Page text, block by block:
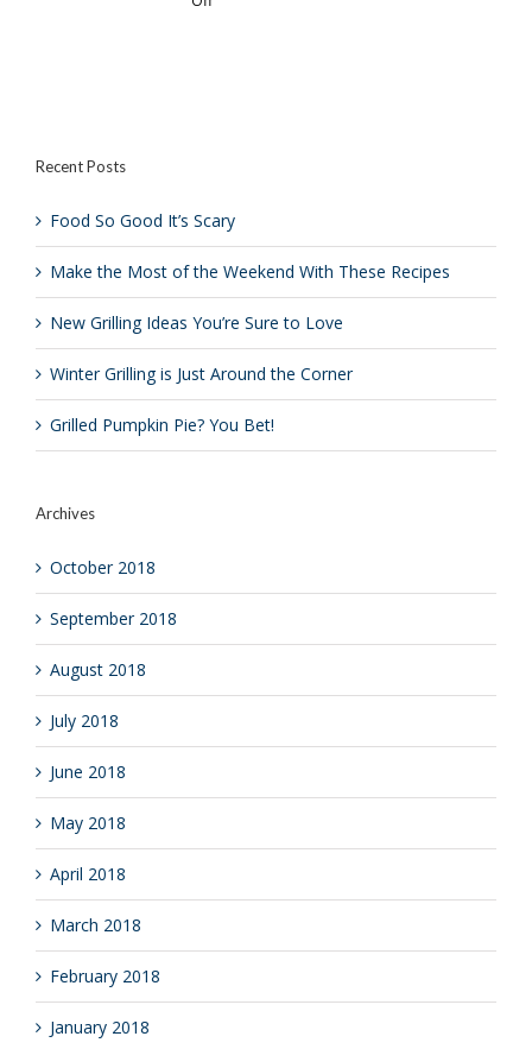
Recent Posts
Food So Good It’s Scary
Make the Most of the Weekend With These Recipes
New Grilling Ideas You’re Sure to Love
Winter Grilling is Just Around the Corner
Grilled Pumpkin Pie? You Bet!
Archives
October 2018
September 2018
August 2018
July 2018
June 2018
May 2018
April 2018
March 2018
February 2018
January 2018